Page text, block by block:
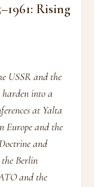
Rising
USSR and the
into a
at Yalta
Europe and the
and
Berlin
and the